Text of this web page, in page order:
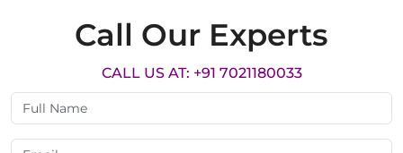
Call Our Experts
CALL US AT: +91 7021180033